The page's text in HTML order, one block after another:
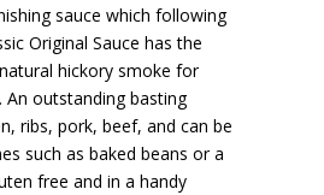
sauce which following
Original Sauce has the
hickory smoke for
outstanding basting
ribs, pork, beef, and can be
such as baked beans or a
free and in a handy